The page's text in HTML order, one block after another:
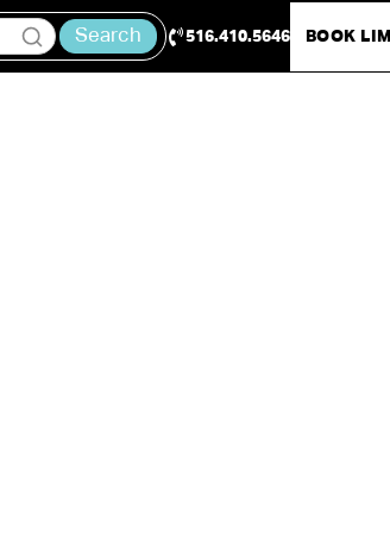
Search 516.410.5646 BOOK